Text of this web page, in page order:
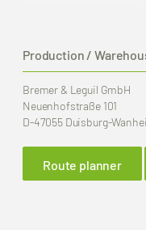
Production /
Bremer & Leguil GmbH
Neuenhofstraße 101
D-47055 Duisburg-
Route planner